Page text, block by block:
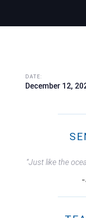
DATE:
December 12,
“Just like the